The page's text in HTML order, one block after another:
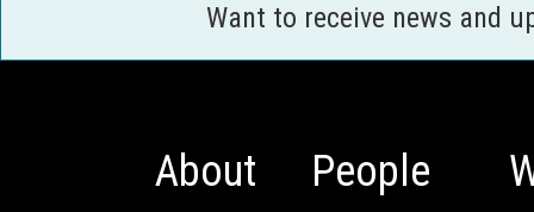
Want to receive news and
About People